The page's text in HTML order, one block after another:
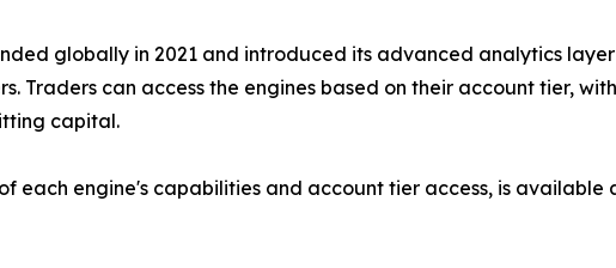
globally in 2021 and introduced its advanced analytics
Traders can access the engines based on their account tier,
capital.
each engine's capabilities and account tier access, is available